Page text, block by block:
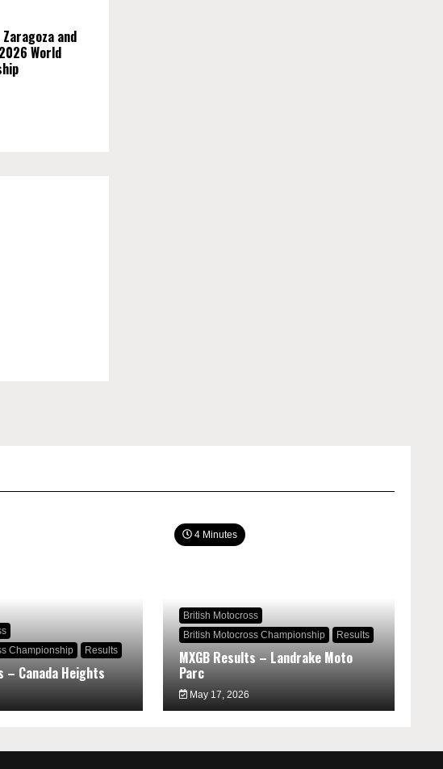
and
World
Championship
Results
– Canada Heights
4 Minutes
British Motocross
British Motocross Championship
Results
MXGB Results – Landrake Moto
Parc
May 17, 2026